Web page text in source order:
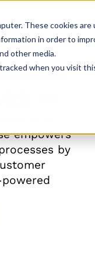
These cookies
in order to
other media.
when you visit
empowers
by